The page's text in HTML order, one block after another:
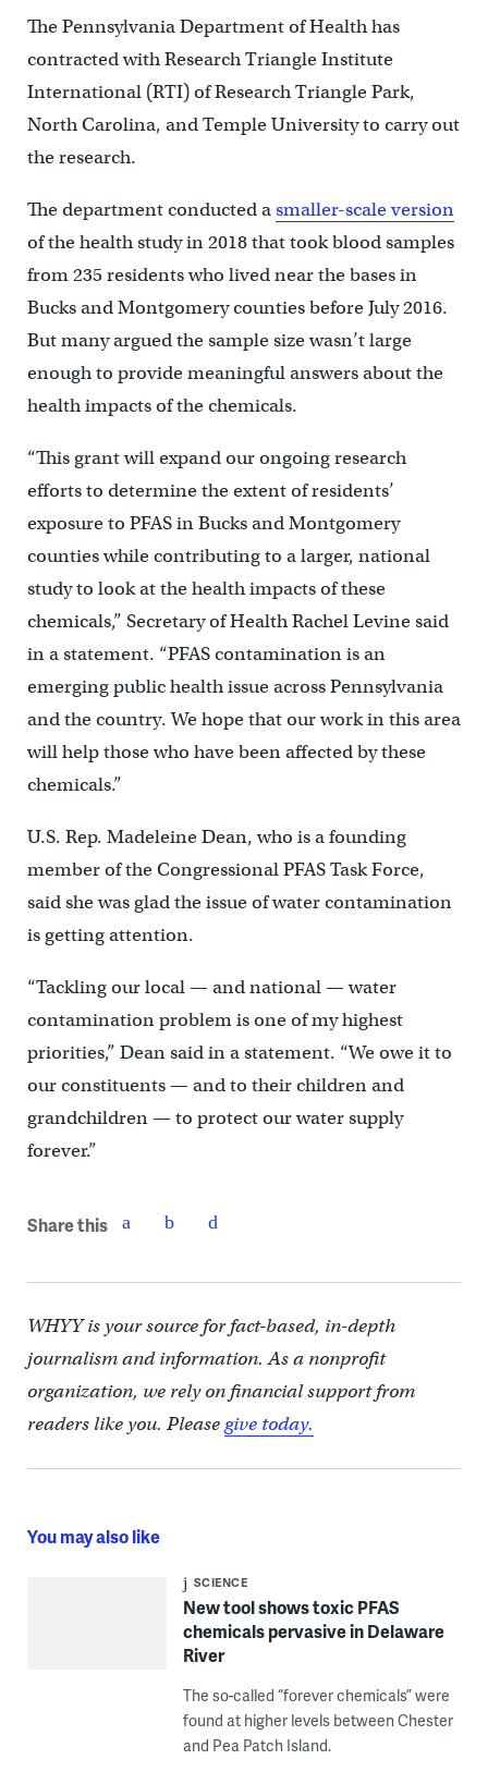
The Pennsylvania Department of Health has
contracted with Research Triangle Institute
International (RTI) of Research Triangle Park,
North Carolina, and Temple University to carry out
the research.
The department conducted asmaller-scale version
of the health study in 2018 that took blood samples
from 235 residents who lived near the bases in
Bucks and Montgomery counties before July 2016.
But many argued the sample size wasn’t large
enough to provide meaningful answers about the
health impacts of the chemicals.
“This grant will expand our ongoing research
efforts to determine the extent of residents’
exposure to PFAS in Bucks and Montgomery
counties while contributing to a larger, national
study to look at the health impacts of these
chemicals,” Secretary of Health Rachel Levine said
in a statement. “PFAS contamination is an
emerging public health issue across Pennsylvania
and the country. We hope that our work in this area
will help those who have been affected by these
chemicals.”
U.S. Rep. Madeleine Dean, who is a founding
member of the Congressional PFAS Task Force,
said she was glad the issue of water contamination
is getting attention.
“Tackling our local — and national — water
contamination problem is one of my highest
priorities,” Dean said in a statement. “We owe it to
our constituents — and to their children and
grandchildren — to protect our water supply
forever.”
Share this
WHYY is your source for fact-based, in-depth
journalism and information. As a nonprofit
organization, we rely on financial support from
readers like you. Pleasegive today.
You may also like
SCIENCE
New tool shows toxic PFAS
chemicals pervasive in Delaware
River
The so-called “forever chemicals” were
found at higher levels between Chester
and Pea Patch Island.